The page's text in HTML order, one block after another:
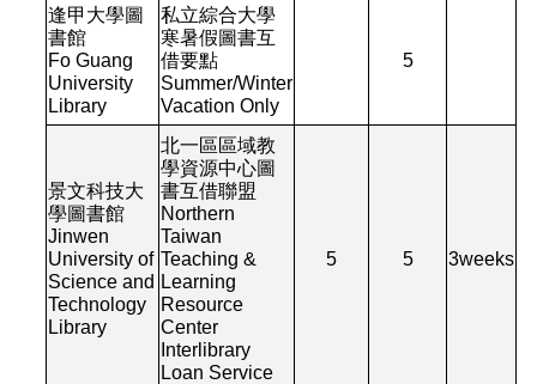
逢甲大學圖
書館
Fo Guang
University
Library
私立綜合大學
寒暑假圖書互
借要點
Summer/Winter
Vacation Only
5
景文科技大
學圖書館
Jinwen
University of
Science and
Technology
Library
北一區區域教
學資源中心圖
書互借聯盟
Northern
Taiwan
Teaching &
Learning
Resource
Center
Interlibrary
Loan Service
5 5 3weeks